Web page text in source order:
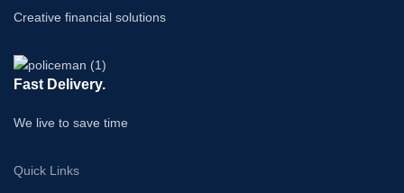
Creative financial solutions
Fast Delivery.
We live to save time
Quick Links